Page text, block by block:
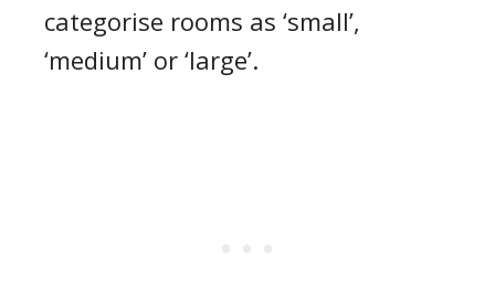
categorise rooms as ‘small’,
‘medium’ or ‘large’.